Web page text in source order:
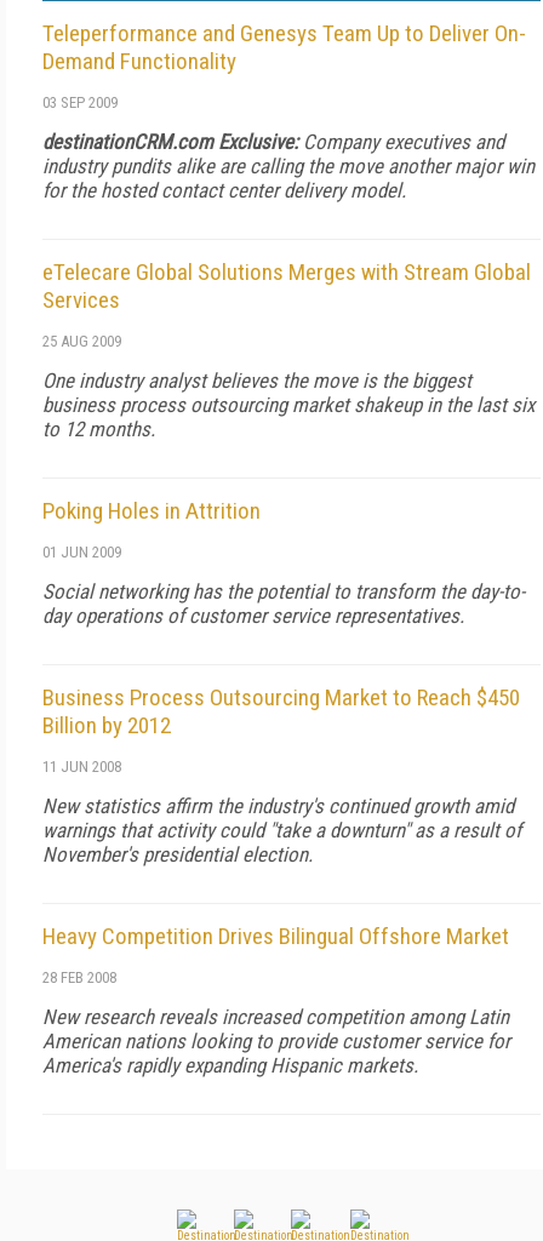
Teleperformance and Genesys Team Up to Deliver On-
Demand Functionality
03 SEP 2009
destinationCRM.com Exclusive:Company executives and
industry pundits alike are calling the move another major win
for the hosted contact center delivery model.
eTelecare Global Solutions Merges with Stream Global
Services
25 AUG 2009
One industry analyst believes the move is the biggest
business process outsourcing market shakeup in the last six
to 12 months.
Poking Holes in Attrition
01 JUN 2009
Social networking has the potential to transform the day-to-
day operations of customer service representatives.
Business Process Outsourcing Market to Reach $450
Billion by 2012
11 JUN 2008
New statistics affirm the industry's continued growth amid
warnings that activity could "take a downturn" as a result of
November's presidential election.
Heavy Competition Drives Bilingual Offshore Market
28 FEB 2008
New research reveals increased competition among Latin
American nations looking to provide customer service for
America's rapidly expanding Hispanic markets.